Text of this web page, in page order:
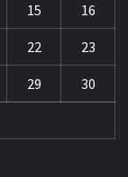
15 16
22 23
29 30